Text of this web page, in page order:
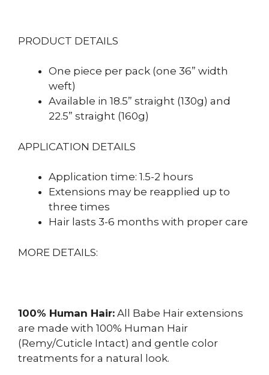
PRODUCT DETAILS
One piece per pack (one 36” width
weft)
Available in 18.5” straight (130g) and
22.5” straight (160g)
APPLICATION DETAILS
Application time: 1.5-2 hours
Extensions may be reapplied up to
three times
Hair lasts 3-6 months with proper care
MORE DETAILS:
100% Human Hair: All Babe Hair extensions
are made with 100% Human Hair
(Remy/Cuticle Intact) and gentle color
treatments for a natural look.